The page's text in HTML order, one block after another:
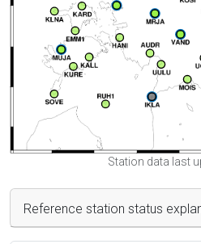
Station data last
Reference station status